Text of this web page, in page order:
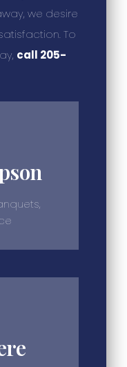
we desire
To
call 205-